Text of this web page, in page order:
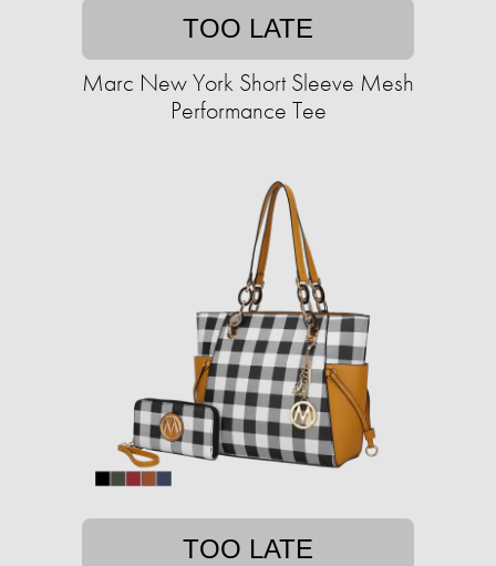
TOO LATE
Marc New York Short Sleeve Mesh
Performance Tee
TOO LATE